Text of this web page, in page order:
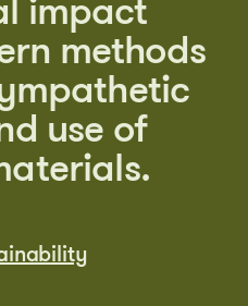
impact
methods
use of